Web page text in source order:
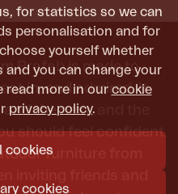
for statistics so we can
personalisation and for
yourself whether
you can change your
read more in our cookie
privacy policy.
cookies
cookies
Brafab is made to
in, and admired. It
the next, and the
should feel confident
furniture from